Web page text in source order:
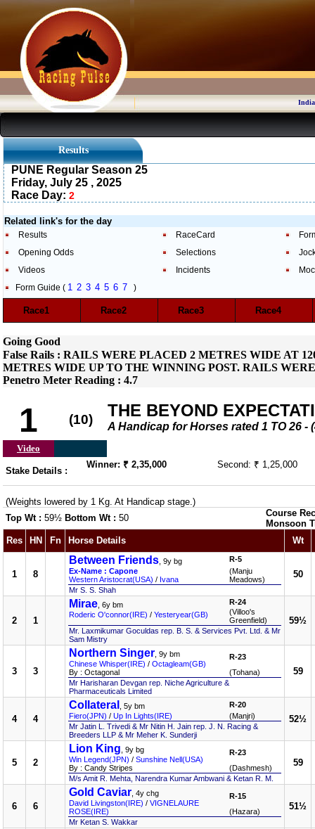
Results
PUNE Regular Season 25
Friday, July 25 , 2025
Race Day: 2
Related link's for the day
Results RaceCard
Opening Odds
Selections
Videos
Incidents
Form Guide ( 1 2 3 4 5 6 7 )
Race1 Race2 Race3 Race4
Going Good
False Rails : RAILS WERE PLACED 2 METRES WIDE AT
METRES WIDE UP TO THE WINNING POST. RAILS
Penetro Meter Reading : 4.7
1 (10) THE BEYOND
A Handicap for Horses rated 1 TO 26 -
Video
Stake Details :
Winner: ₹ 2,35,000 Second: ₹ 1,25,000
(Weights lowered by 1 Kg. At Handicap stage.)
Top Wt : 59½ Bottom Wt : 50
Course
Monsoon
Res
HN Fn Horse Details Wt
1 8
Between Friends , 9y bg
Ex-Name : Capone
Western Aristocrat(USA) / Ivana
R-5
(Manju
Meadows)
Mr S. S. Shah
50
2 1
Mirae , 6y bm
Roderic O'connor(IRE) / Yesteryear(GB)
R-24
(Villoo's
Greenfield)
Mr. Laxmikumar Goculdas rep. B. S. & Services Pvt. Ltd. & Mr
Sam Mistry
59½
3 3
Northern Singer , 9y bm
Chinese Whisper(IRE) / Octagleam(GB)
By : Octagonal
R-23
(Tohana)
Mr Harisharan Devgan rep. Niche Agriculture &
Pharmaceuticals Limited
59
4 4
Collateral
, 5y bm
Fiero(JPN) / Up In Lights(IRE)
R-20
(Manjri)
Mr Jatin L. Trivedi & Mr Nitin H. Jain rep. J. N. Racing &
Breeders LLP & Mr Meher K. Sunderji
52½
5 2
Lion King , 9y bg
Win Legend(JPN) / Sunshine Nell(USA)
By : Candy Stripes
R-23
(Dashmesh)
M/s Amit R. Mehta, Narendra Kumar Ambwani & Ketan R. M.
59
6 6
Gold Caviar , 4y chg
David Livingston(IRE) / VIGNELAURE
ROSE(IRE)
R-15
(Hazara)
Mr Ketan S. Wakkar
51½